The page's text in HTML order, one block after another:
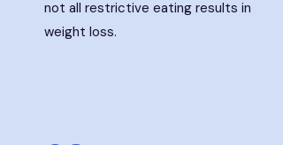
not all restrictive eating results in
weight loss.